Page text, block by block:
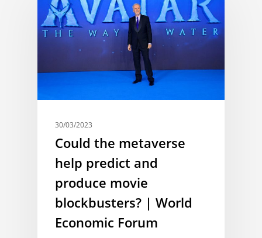
30/03/2023
Could the metaverse
help predict and
produce movie
blockbusters? | World
Economic Forum